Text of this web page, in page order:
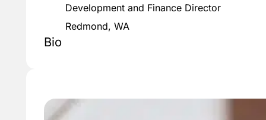
Development and Finance Director
Redmond, WA
Bio